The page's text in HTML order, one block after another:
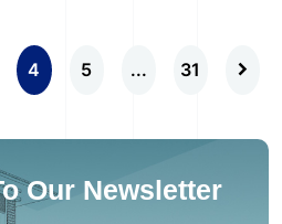
4 5 ... 31
Our Newsletter